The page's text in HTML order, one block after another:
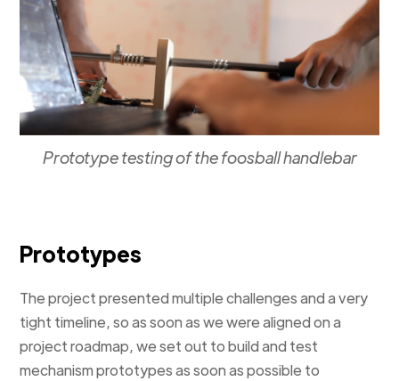
Prototype testing of the foosball handlebar
Prototypes
The project presented multiple challenges and a very
tight timeline, so as soon as we were aligned on a
project roadmap, we set out to build and test
mechanism prototypes as soon as possible to